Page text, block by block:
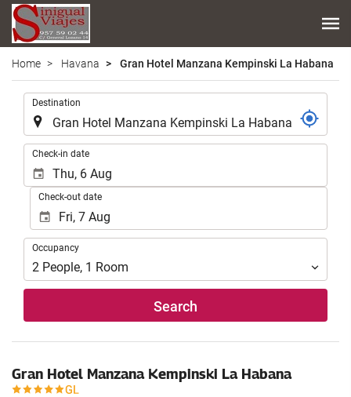
Home Havana Gran Hotel Manzana Kempinski La Habana
Destination
Check-in date
Check-out date
Occupancy
Occupancy
2 People, 1 Room
Search
Gran Hotel Manzana Kempinski La Habana